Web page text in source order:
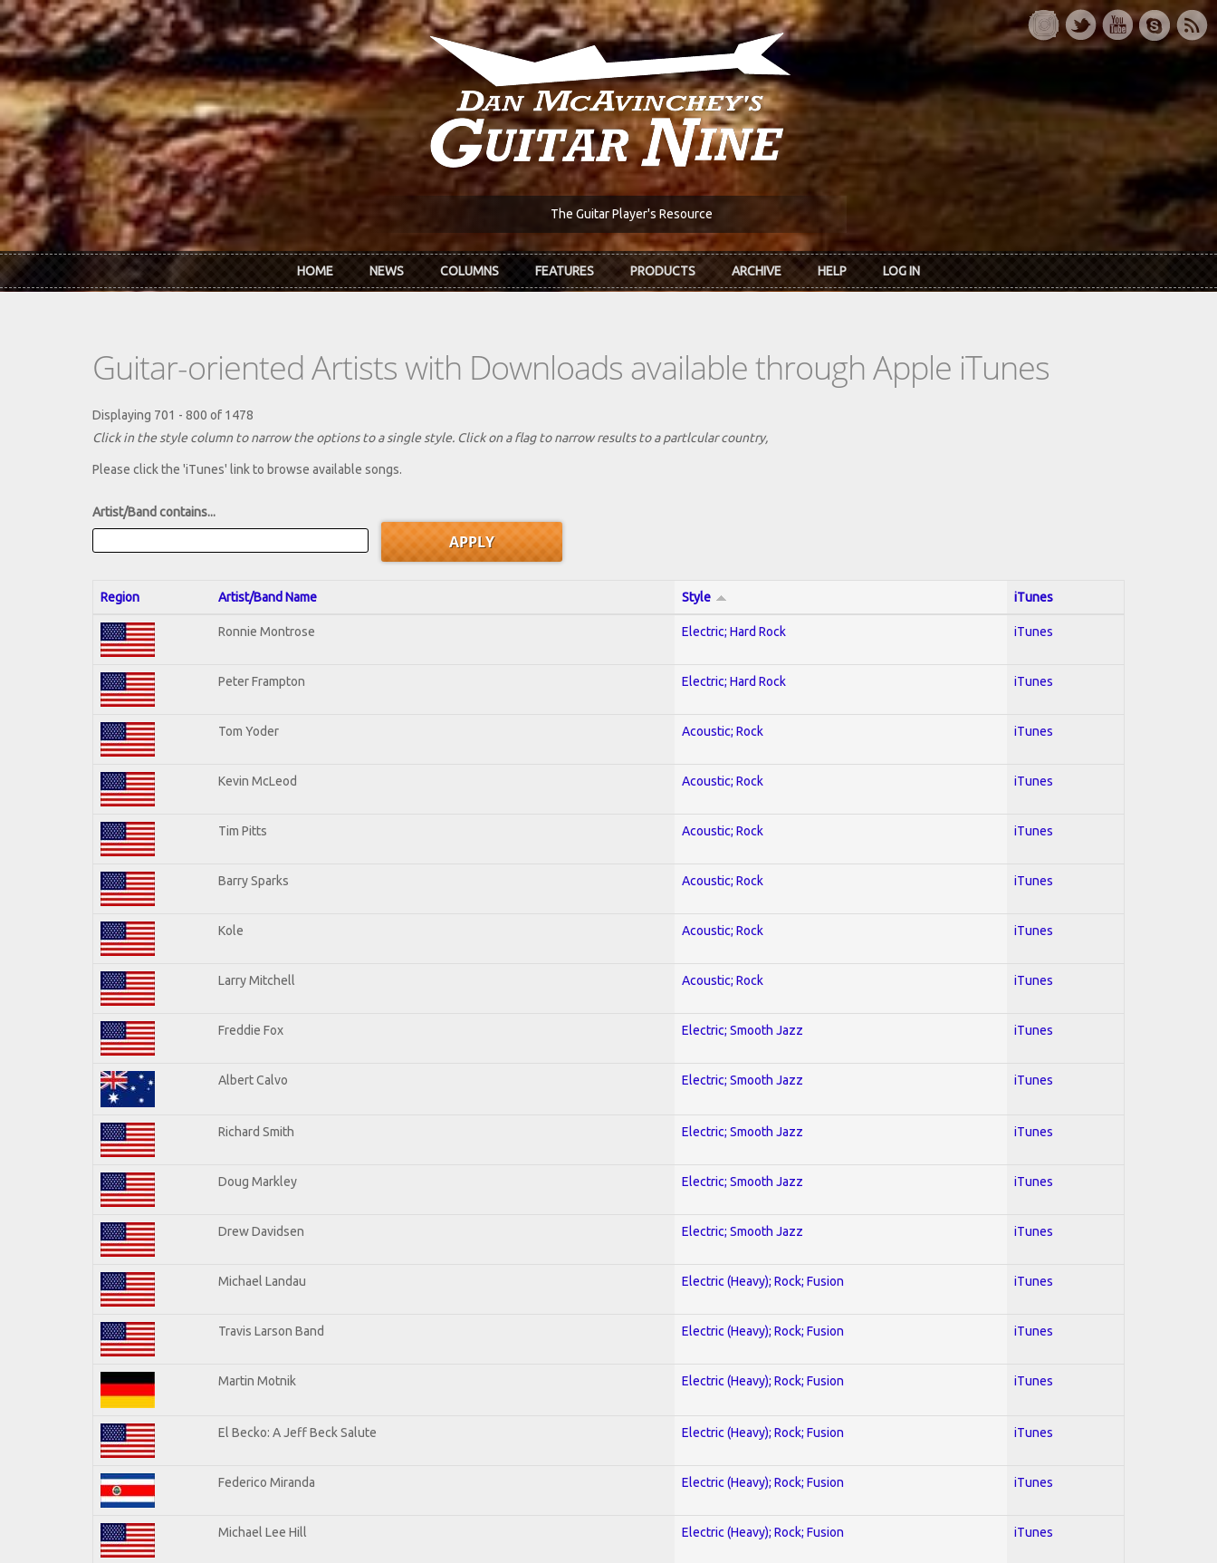
Skip to main content
The Guitar Player's Resource
HOME NEWS COLUMNS FEATURES PRODUCTS ARCHIVE HELP LOG IN
Guitar-oriented Artists with Downloads available through Apple iTunes
Displaying 701 - 800 of 1478
Click in the style column to narrow the options to a single style. Click on a flag to narrow results to a partlcular country,
Please click the 'iTunes' link to browse available songs.
Artist/Band contains...
Region Artist/Band Name Style iTunes
Ronnie Montrose Electric; Hard Rock iTunes
Peter Frampton Electric; Hard Rock iTunes
Tom Yoder Acoustic; Rock iTunes
Kevin McLeod Acoustic; Rock iTunes
Tim Pitts Acoustic; Rock iTunes
Barry Sparks Acoustic; Rock iTunes
Kole Acoustic; Rock iTunes
Larry Mitchell Acoustic; Rock iTunes
Freddie Fox Electric; Smooth Jazz iTunes
Albert Calvo Electric; Smooth Jazz iTunes
Richard Smith Electric; Smooth Jazz iTunes
Doug Markley Electric; Smooth Jazz iTunes
Drew Davidsen Electric; Smooth Jazz iTunes
Michael Landau Electric (Heavy); Rock; Fusion iTunes
Travis Larson Band Electric (Heavy); Rock; Fusion iTunes
Martin Motnik Electric (Heavy); Rock; Fusion iTunes
El Becko: A Jeff Beck Salute Electric (Heavy); Rock; Fusion iTunes
Federico Miranda Electric (Heavy); Rock; Fusion iTunes
Michael Lee Hill Electric (Heavy); Rock; Fusion iTunes